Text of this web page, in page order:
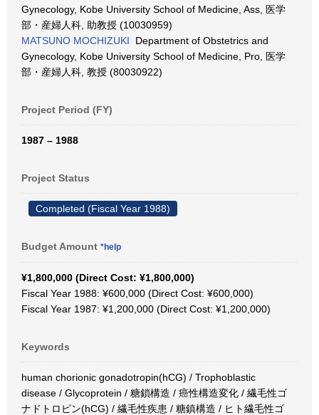
Gynecology, Kobe University School of Medicine, Ass, 医学
部・産婦人科, 助教授 (10030959)
MATSUNO MOCHIZUKI Department of Obstetrics and
Gynecology, Kobe University School of Medicine, Pro, 医学
部・産婦人科, 教授 (80030922)
Project Period (FY)
1987 – 1988
Project Status
Completed (Fiscal Year 1988)
Budget Amount *help
¥1,800,000 (Direct Cost: ¥1,800,000)
Fiscal Year 1988: ¥600,000 (Direct Cost: ¥600,000)
Fiscal Year 1987: ¥1,200,000 (Direct Cost: ¥1,200,000)
Keywords
human chorionic gonadotropin(hCG) / Trophoblastic
disease / Glycoprotein / 糖鎖構造 / 癌性構造変化 / 繊毛性ゴ
ナドトロピン(hCG) / 繊毛性疾患 / 糖鎮構造 / ヒト繊毛性ゴ